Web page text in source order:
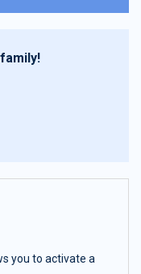
you to activate a